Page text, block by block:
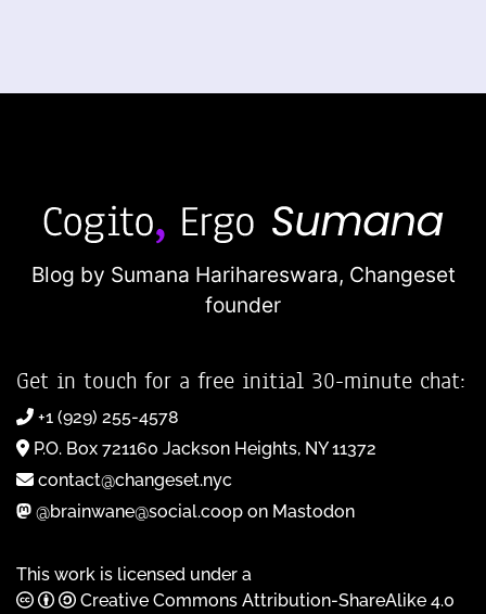
Blog by Sumana Harihareswara, Changeset
founder
Get in touch for a free initial 30-minute chat:
+1 (929) 255-4578
P.O. Box 721160 Jackson Heights, NY 11372
contact@changeset.nyc
@brainwane@social.coop on Mastodon
This work is licensed under a
Creative Commons Attribution-ShareAlike 4.0